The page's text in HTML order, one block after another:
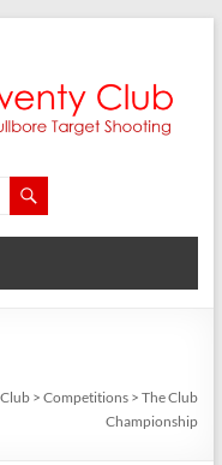
>Competitions >The Club
Championship